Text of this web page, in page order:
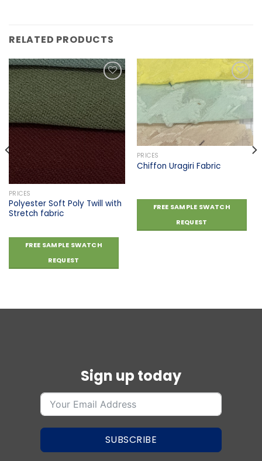
RELATED PRODUCTS
Add to
wishlist
PRICES
Polyester Soft Poly Twill with
Stretch fabric
FREE SAMPLE SWATCH
REQUEST
Add to
wishlist
PRICES
Chiffon Uragiri Fabric
FREE SAMPLE SWATCH
REQUEST
Sign up today
SUBSCRIBE